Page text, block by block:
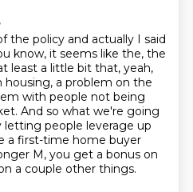
the policy and actually I said
know, it seems like the, the
least a little bit that, yeah,
housing, a problem on the
with people not being
And so what we're going
letting people leverage up
a first-time home buyer
M, you get a bonus on
a couple other things.